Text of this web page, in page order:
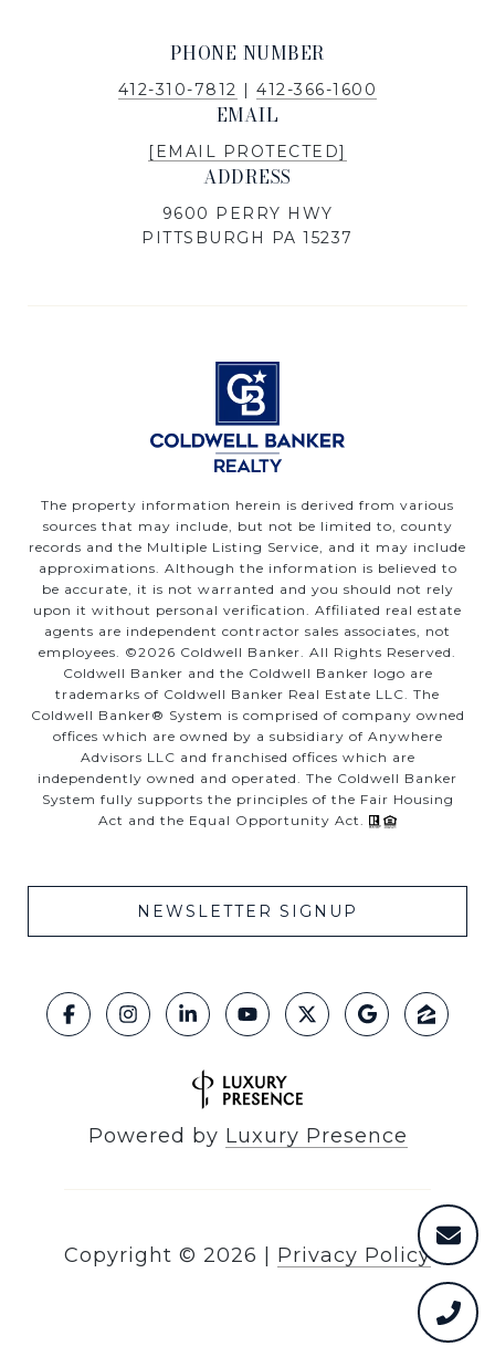
PHONE NUMBER
412-310-7812 |412-366-1600
EMAIL
[EMAIL PROTECTED]
ADDRESS
9600 PERRY HWY
PITTSBURGH PA 15237
The property information herein is derived from various
sources that may include, but not be limited to, county
records and the Multiple Listing Service, and it may include
approximations. Although the information is believed to
be accurate, it is not warranted and you should not rely
upon it without personal verification. Affiliated real estate
agents are independent contractor sales associates, not
employees. ©2026 Coldwell Banker. All Rights Reserved.
Coldwell Banker and the Coldwell Banker logo are
trademarks of Coldwell Banker Real Estate LLC. The
Coldwell Banker® System is comprised of company owned
offices which are owned by a subsidiary of Anywhere
Advisors LLC and franchised offices which are
independently owned and operated. The Coldwell Banker
System fully supports the principles of the Fair Housing
Act and the Equal Opportunity Act.
NEWSLETTER SIGNUP
Powered by Luxury Presence
Copyright © 2026 Privacy Policy